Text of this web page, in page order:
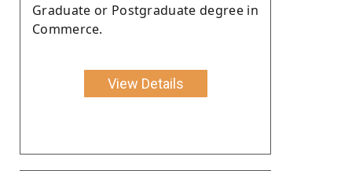
Graduate or Postgraduate degree in
Commerce.
View Details